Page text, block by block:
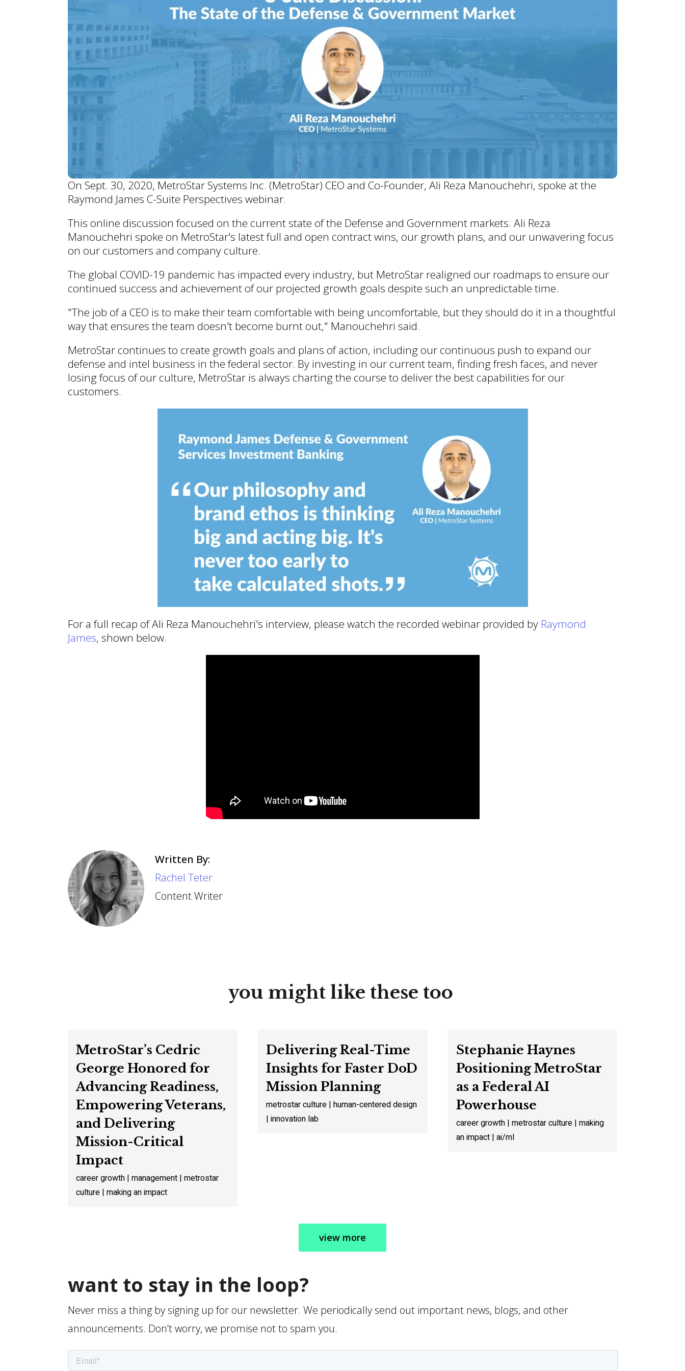
On Sept. 30, 2020, MetroStar Systems Inc. (MetroStar) CEO and Co-Founder, Ali Reza Manouchehri, spoke at the
Raymond James C-Suite Perspectives webinar.
This online discussion focused on the current state of the Defense and Government markets. Ali Reza
Manouchehri spoke on MetroStar's latest full and open contract wins, our growth plans, and our unwavering focus
on our customers and company culture.
The global COVID-19 pandemic has impacted every industry, but MetroStar realigned our roadmaps to ensure our
continued success and achievement of our projected growth goals despite such an unpredictable time.
"The job of a CEO is to make their team comfortable with being uncomfortable, but they should do it in a thoughtful
way that ensures the team doesn't become burnt out," Manouchehri said.
MetroStar continues to create growth goals and plans of action, including our continuous push to expand our
defense and intel business in the federal sector. By investing in our current team, finding fresh faces, and never
losing focus of our culture, MetroStar is always charting the course to deliver the best capabilities for our
customers.
For a full recap of Ali Reza Manouchehri's interview, please watch the recorded webinar provided by Raymond
James, shown below.
Written By:
Rachel Teter
Content Writer
you might like these too
MetroStar’s Cedric
George Honored for
Advancing Readiness,
Empowering Veterans,
and Delivering
Mission-Critical
Impact
career growth | management | metrostar
culture | making an impact
Delivering Real-Time
Insights for Faster DoD
Mission Planning
metrostar culture | human-centered design
| innovation lab
Stephanie Haynes
Positioning MetroStar
as a Federal AI
Powerhouse
career growth | metrostar culture | making
an impact | ai/ml
view more
want to stay in the loop?
Never miss a thing by signing up for our newsletter. We periodically send out important news, blogs, and other
announcements. Don’t worry, we promise not to spam you.